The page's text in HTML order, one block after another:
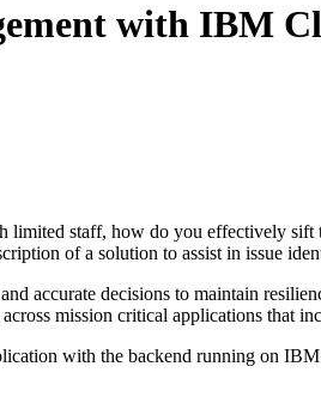
with IBM
staff, how do you effectively
of a solution to assist in issue
accurate decisions to maintain
mission critical applications that
with the backend running on